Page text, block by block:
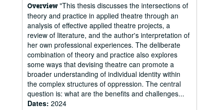
Overview "This thesis discusses the intersections of
theory and practice in applied theatre through an
analysis of effective applied theatre projects, a
review of literature, and the author's interpretation of
her own professional experiences. The deliberate
combination of theory and practice also explores
some ways that devising theatre can promote a
broader understanding of individual identity within
the complex structures of oppression. The central
question is: what are the benefits and challenges...
Dates: 2024